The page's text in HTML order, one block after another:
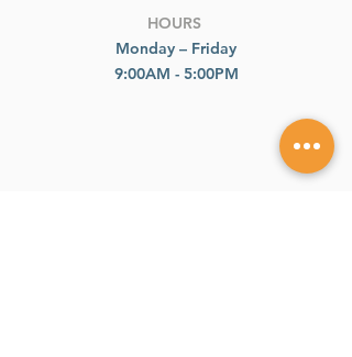
HOURS
Monday – Friday
9:00AM - 5:00PM